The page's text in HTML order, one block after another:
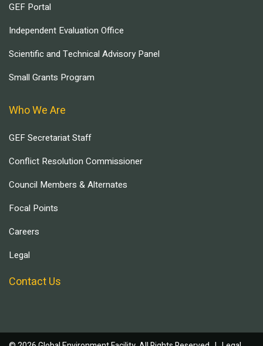
GEF Portal
Independent Evaluation Office
Scientific and Technical Advisory Panel
Small Grants Program
Who We Are
GEF Secretariat Staff
Conflict Resolution Commissioner
Council Members & Alternates
Focal Points
Careers
Legal
Contact Us